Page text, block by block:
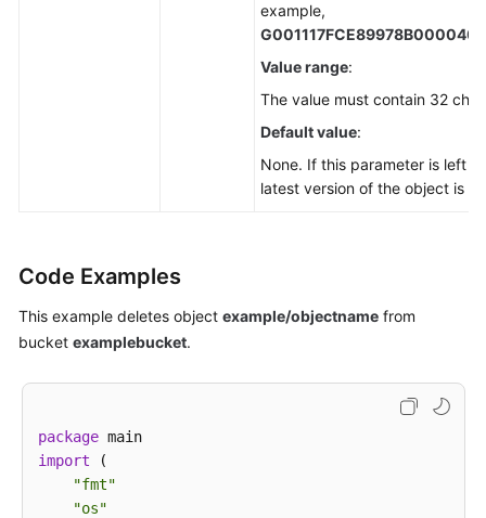
example,
Value range:
The value must contain 32
Default value:
None. If this parameter is left
latest version of the object is
Code Examples
This example deletes object example/objectname from
bucket examplebucket.
package
import (
"fmt"
"os"